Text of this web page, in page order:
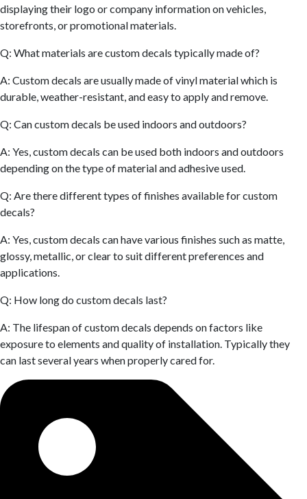
displaying their logo or company information on vehicles,
storefronts, or promotional materials.
Q: What materials are custom decals typically made of?
A: Custom decals are usually made of vinyl material which is
durable, weather-resistant, and easy to apply and remove.
Q: Can custom decals be used indoors and outdoors?
A: Yes, custom decals can be used both indoors and outdoors
depending on the type of material and adhesive used.
Q: Are there different types of finishes available for custom
decals?
A: Yes, custom decals can have various finishes such as matte,
glossy, metallic, or clear to suit different preferences and
applications.
Q: How long do custom decals last?
A: The lifespan of custom decals depends on factors like
exposure to elements and quality of installation. Typically they
can last several years when properly cared for.